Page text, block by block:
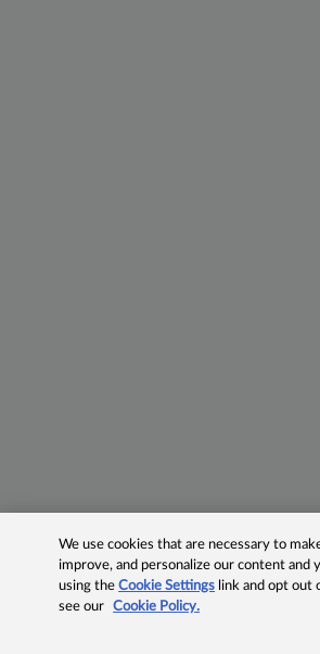
We use cookies that are necessary to
improve, and personalize our content and
using theCookie Settings link and opt out
see our
Cookie Policy.